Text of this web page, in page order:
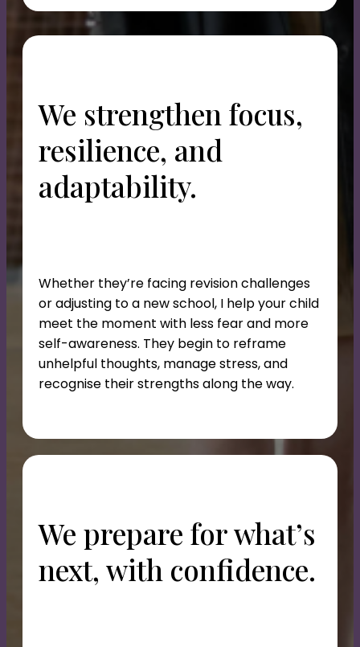
We strengthen focus,
resilience, and
adaptability.
Whether they’re facing revision challenges
or adjusting to a new school, I help your child
meet the moment with less fear and more
self-awareness. They begin to reframe
unhelpful thoughts, manage stress, and
recognise their strengths along the way.
We prepare for what’s
next, with confidence.